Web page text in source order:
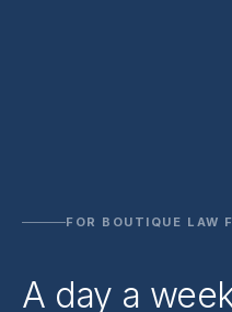
FOR BOUTIQUE LAW
A day a